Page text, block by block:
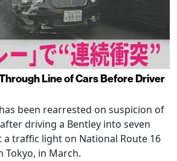
Line of Cars Before Driver
been rearrested on suspicion of
driving a Bentley into seven
a traffic light on National Route 16
Tokyo, in March.